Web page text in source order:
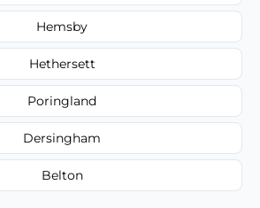
Hemsby
Hethersett
Poringland
Dersingham
Belton